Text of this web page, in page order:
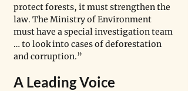
protect forests, it must strengthen the
law. The Ministry of Environment
must have a special investigation team
… to look into cases of deforestation
and corruption.”
A Leading Voice